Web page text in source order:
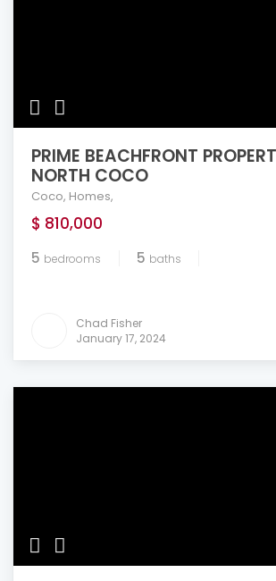
PRIME BEACHFRONT
NORTH COCO
Coco, Homes,
$ 810,000
5 bedrooms 5 baths
Chad Fisher
January 17, 2024